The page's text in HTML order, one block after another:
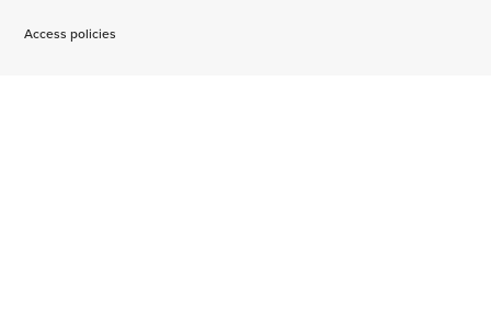
Access policies